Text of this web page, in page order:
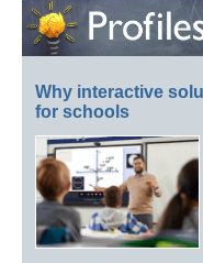
Why interactive
for schools